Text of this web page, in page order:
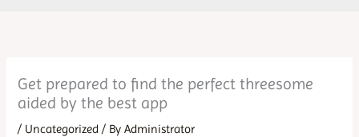
Get prepared to find the perfect threesome
aided by the best app
/ Uncategorized / ByAdministrator